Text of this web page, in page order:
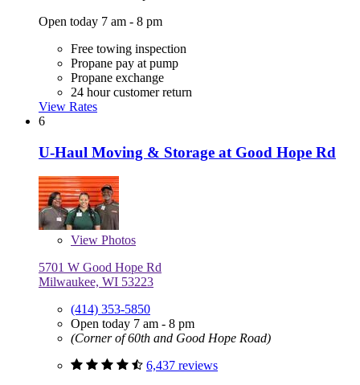
Open today 7 am - 8 pm
Free towing inspection
Propane pay at pump
Propane exchange
24 hour customer return
View Rates
6
U-Haul Moving & Storage at Good Hope Rd
View Photos
5701 W Good Hope Rd
Milwaukee, WI 53223
(414) 353-5850
Open today 7 am - 8 pm
(Corner of 60th and Good Hope Road)
6,437 reviews